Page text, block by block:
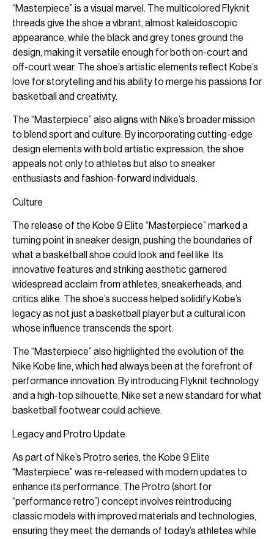
“Masterpiece” is a visual marvel. The multicolored Flyknit
threads give the shoe a vibrant, almost kaleidoscopic
appearance, while the black and grey tones ground the
design, making it versatile enough for both on-court and
off-court wear. The shoe’s artistic elements reflect Kobe’s
love for storytelling and his ability to merge his passions for
basketball and creativity.
The “Masterpiece” also aligns with Nike’s broader mission
to blend sport and culture. By incorporating cutting-edge
design elements with bold artistic expression, the shoe
appeals not only to athletes but also to sneaker
enthusiasts and fashion-forward individuals.
Culture
The release of the Kobe 9 Elite “Masterpiece” marked a
turning point in sneaker design, pushing the boundaries of
what a basketball shoe could look and feel like. Its
innovative features and striking aesthetic garnered
widespread acclaim from athletes, sneakerheads, and
critics alike. The shoe’s success helped solidify Kobe’s
legacy as not just a basketball player but a cultural icon
whose influence transcends the sport.
The “Masterpiece” also highlighted the evolution of the
Nike Kobe line, which had always been at the forefront of
performance innovation. By introducing Flyknit technology
and a high-top silhouette, Nike set a new standard for what
basketball footwear could achieve.
Legacy and Protro Update
As part of Nike’s Protro series, the Kobe 9 Elite
“Masterpiece” was re-released with modern updates to
enhance its performance. The Protro (short for
“performance retro”) concept involves reintroducing
classic models with improved materials and technologies,
ensuring they meet the demands of today’s athletes while